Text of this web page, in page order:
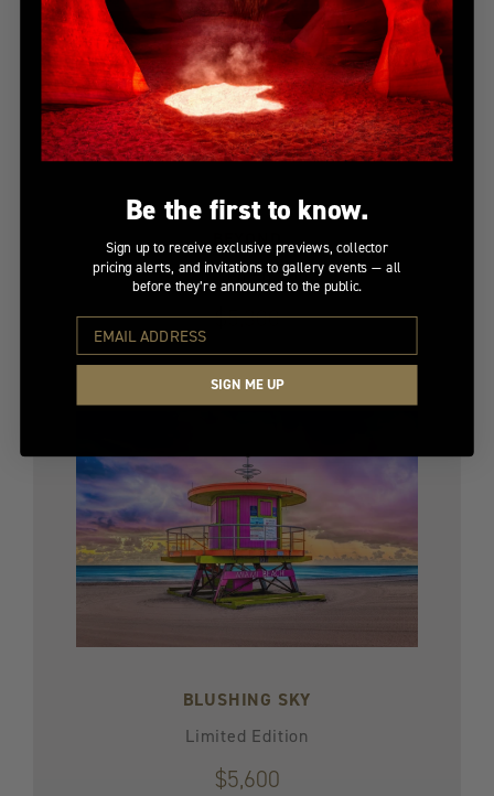
BEYOND
Limited Edition
$5,300
BLUSHING SKY
Limited Edition
$5,600
Be the first to know.
Sign up to receive exclusive previews, collector
pricing alerts, and invitations to gallery events — all
before they’re announced to the public.
SIGN ME UP